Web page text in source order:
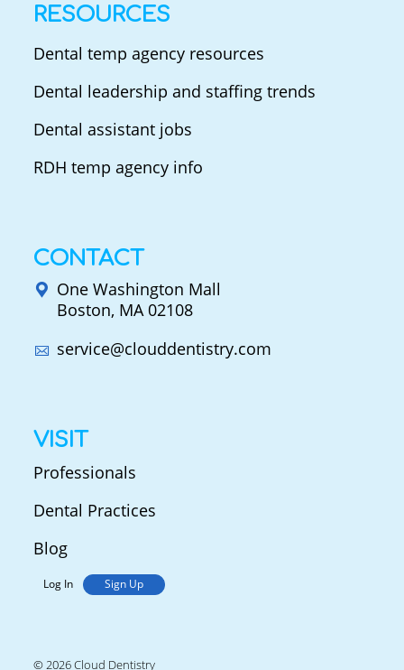
RESOURCES
Dental temp agency resources
Dental leadership and staffing trends
Dental assistant jobs
RDH temp agency info
CONTACT
One Washington Mall
Boston, MA 02108
service@clouddentistry.com
VISIT
Professionals
Dental Practices
Blog
Log In Sign Up
© 2026 Cloud Dentistry